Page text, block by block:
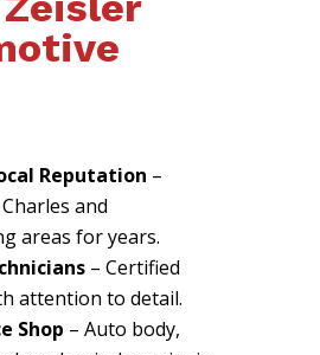
Reputation –
and
areas for years.
– Certified
attention to detail.
Shop – Auto body,